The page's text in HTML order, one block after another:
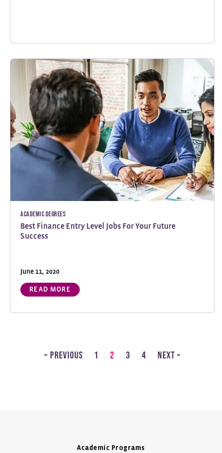
Academic Degrees
Best Finance Entry Level Jobs For Your Future
Success
June 11, 2020
READ MORE
« Previous 1 2 3 4 Next »
Academic Programs